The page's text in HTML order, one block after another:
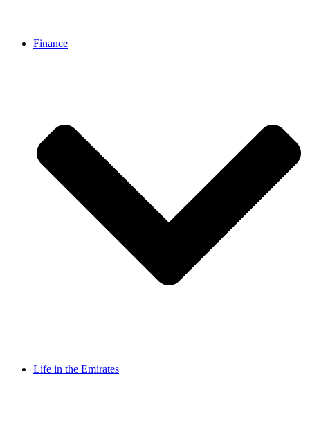
Finance
Life in the Emirates